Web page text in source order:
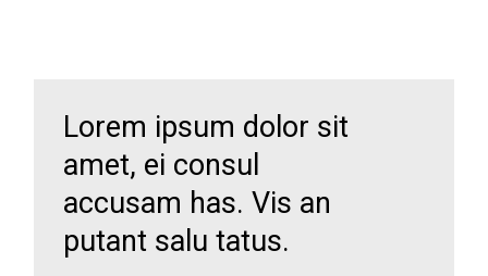
Lorem ipsum dolor sit
amet, ei consul
accusam has. Vis an
putant salu tatus.